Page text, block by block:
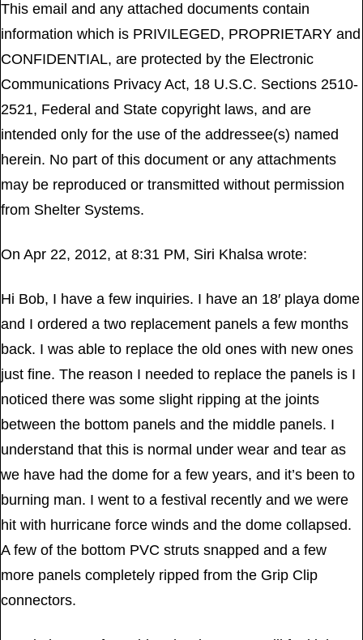
This email and any attached documents contain
information which is PRIVILEGED, PROPRIETARY and
CONFIDENTIAL, are protected by the Electronic
Communications Privacy Act, 18 U.S.C. Sections 2510-
2521, Federal and State copyright laws, and are
intended only for the use of the addressee(s) named
herein. No part of this document or any attachments
may be reproduced or transmitted without permission
from Shelter Systems.
On Apr 22, 2012, at 8:31 PM, Siri Khalsa wrote:
Hi Bob, I have a few inquiries. I have an 18′ playa dome
and I ordered a two replacement panels a few months
back. I was able to replace the old ones with new ones
just fine. The reason I needed to replace the panels is I
noticed there was some slight ripping at the joints
between the bottom panels and the middle panels. I
understand that this is normal under wear and tear as
we have had the dome for a few years, and it’s been to
burning man. I went to a festival recently and we were
hit with hurricane force winds and the dome collapsed.
A few of the bottom PVC struts snapped and a few
more panels completely ripped from the Grip Clip
connectors.